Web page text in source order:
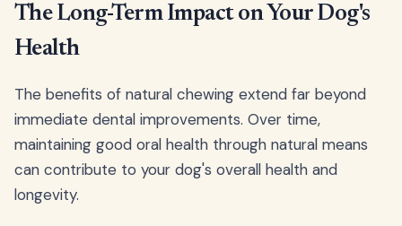
The Long-Term Impact on Your Dog's
Health
The benefits of natural chewing extend far beyond
immediate dental improvements. Over time,
maintaining good oral health through natural means
can contribute to your dog's overall health and
longevity.